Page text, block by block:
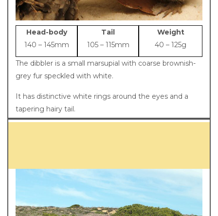
Head-body
140 – 145mm
Tail
105 – 115mm
Weight
40 – 125g
The dibbler is a small marsupial with coarse brownish-
grey fur speckled with white.
It has distinctive white rings around the eyes and a
tapering hairy tail.